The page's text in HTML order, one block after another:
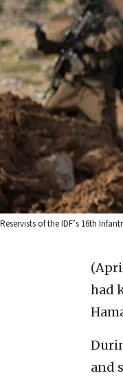
Reservists of the IDF’s 16th
had
and